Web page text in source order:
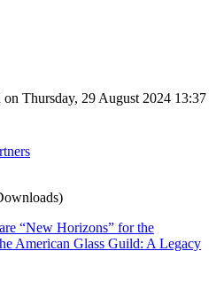
Thursday, 29 August 2024 13:37
“New Horizons” for the
American Glass Guild: A Legacy